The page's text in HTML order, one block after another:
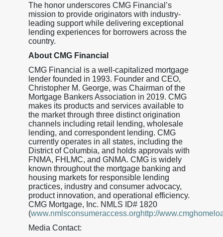
The honor underscores CMG Financial’s
mission to provide originators with industry-
leading support while delivering exceptional
lending experiences for borrowers across the
country.
About CMG Financial
CMG Financial is a well-capitalized mortgage
lender founded in 1993. Founder and CEO,
Christopher M. George, was Chairman of the
Mortgage Bankers Association in 2019. CMG
makes its products and services available to
the market through three distinct origination
channels including retail lending, wholesale
lending, and correspondent lending. CMG
currently operates in all states, including the
District of Columbia, and holds approvals with
FNMA, FHLMC, and GNMA. CMG is widely
known throughout the mortgage banking and
housing markets for responsible lending
practices, industry and consumer advocacy,
product innovation, and operational efficiency.
CMG Mortgage, Inc. NMLS ID# 1820
(www.nmlsconsumeraccess.orghttp://
Media Contact: